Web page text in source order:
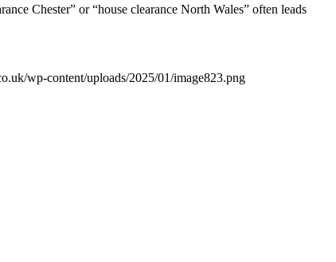
Chester” or “house clearance North Wales” often leads
wp-content/uploads/2025/01/image823.png